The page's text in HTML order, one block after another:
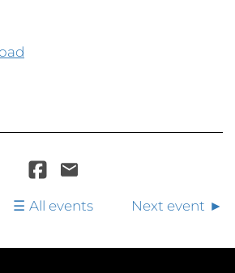
All events Next event